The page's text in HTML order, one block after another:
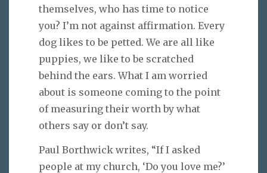
themselves, who has time to notice
you? I’m not against affirmation. Every
dog likes to be petted. We are all like
puppies, we like to be scratched
behind the ears. What I am worried
about is someone coming to the point
of measuring their worth by what
others say or don’t say.
Paul Borthwick writes, “If I asked
people at my church, ‘Do you love me?’